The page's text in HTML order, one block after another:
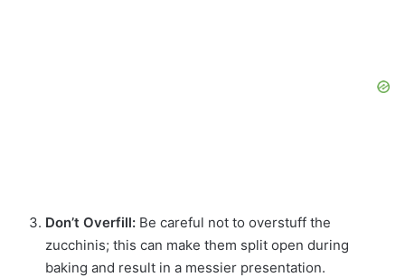
Don’t Overfill: Be careful not to overstuff the
zucchinis; this can make them split open during
baking and result in a messier presentation.